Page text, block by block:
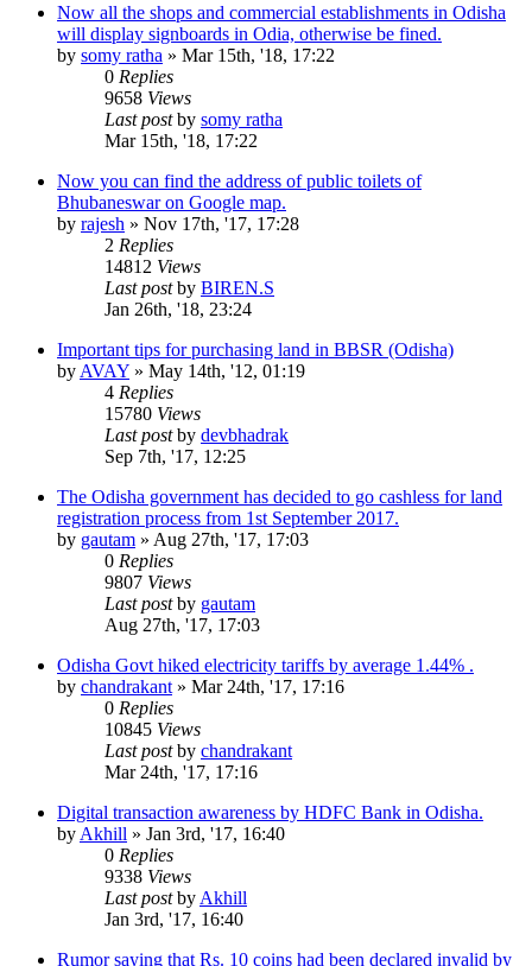
Now all the shops and commercial establishments in Odisha
will display signboards in Odia, otherwise be fined.
by somy ratha » Mar 15th, '18, 17:22
0 Replies
9658 Views
Last postby somy ratha
Mar 15th, '18, 17:22
Now you can find the address of public toilets of
Bhubaneswar on Google map.
by rajesh » Nov 17th, '17, 17:28
2 Replies
14812 Views
Last postby BIREN.S
Jan 26th, '18, 23:24
Important tips for purchasing land in BBSR (Odisha)
by AVAY » May 14th, '12, 01:19
4 Replies
15780 Views
Last postby devbhadrak
Sep 7th, '17, 12:25
The Odisha government has decided to go cashless for land
registration process from 1st September 2017.
by gautam » Aug 27th, '17, 17:03
0 Replies
9807 Views
Last postby gautam
Aug 27th, '17, 17:03
Odisha Govt hiked electricity tariffs by average 1.44% .
by chandrakant » Mar 24th, '17, 17:16
0 Replies
10845 Views
Last postby chandrakant
Mar 24th, '17, 17:16
Digital transaction awareness by HDFC Bank in Odisha.
by Akhill » Jan 3rd, '17, 16:40
0 Replies
9338 Views
Last postby Akhill
Jan 3rd, '17, 16:40
Rumor saying that Rs. 10 coins had been declared invalid by